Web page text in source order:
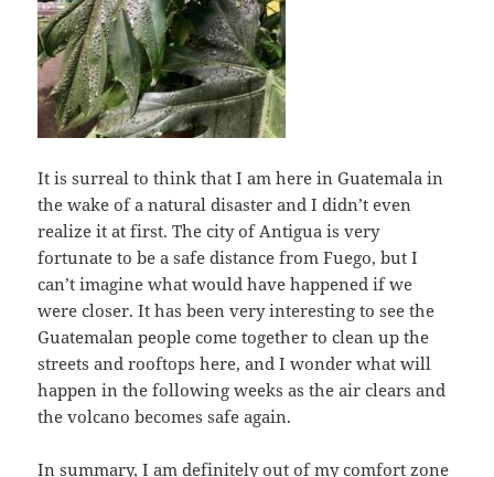
It is surreal to think that I am here in Guatemala in
the wake of a natural disaster and I didn’t even
realize it at first. The city of Antigua is very
fortunate to be a safe distance from Fuego, but I
can’t imagine what would have happened if we
were closer. It has been very interesting to see the
Guatemalan people come together to clean up the
streets and rooftops here, and I wonder what will
happen in the following weeks as the air clears and
the volcano becomes safe again.
In summary, I am definitely out of my comfort zone